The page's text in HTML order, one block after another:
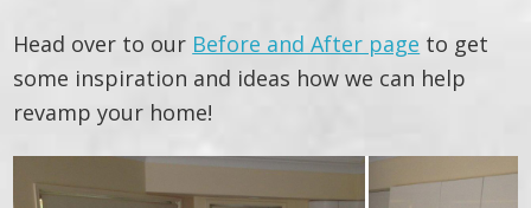
Head over to our Before and After page to get
some inspiration and ideas how we can help
revamp your home!